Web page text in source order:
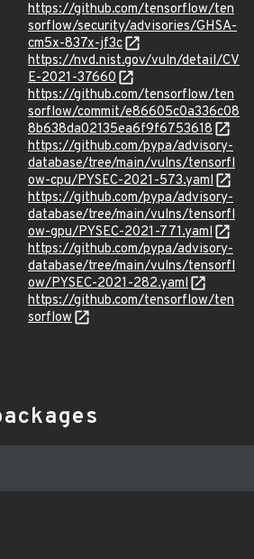
https://github.com/tensorflow/ten
sorflow/security/advisories/GHSA-
cm5x-837x-jf3c
https://nvd.nist.gov/vuln/detail/CV
E-2021-37660
https://github.com/tensorflow/ten
sorflow/commit/e86605c0a336c08
8b638da02135ea6f9f6753618
https://github.com/pypa/advisory-
database/tree/main/vulns/tensorfl
ow-cpu/PYSEC-2021-573.yaml
https://github.com/pypa/advisory-
database/tree/main/vulns/tensorfl
ow-gpu/PYSEC-2021-771.yaml
https://github.com/pypa/advisory-
database/tree/main/vulns/tensorfl
ow/PYSEC-2021-282.yaml
https://github.com/tensorflow/ten
sorflow